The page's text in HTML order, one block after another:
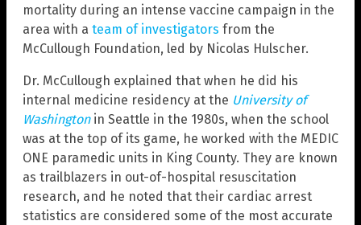
mortality during an intense vaccine campaign in the
area with a team of investigators from the
McCullough Foundation, led by Nicolas Hulscher.
Dr. McCullough explained that when he did his
internal medicine residency at the University of
Washingtonin Seattle in the 1980s, when the school
was at the top of its game, he worked with the MEDIC
ONE paramedic units in King County. They are known
as trailblazers in out-of-hospital resuscitation
research, and he noted that their cardiac arrest
statistics are considered some of the most accurate